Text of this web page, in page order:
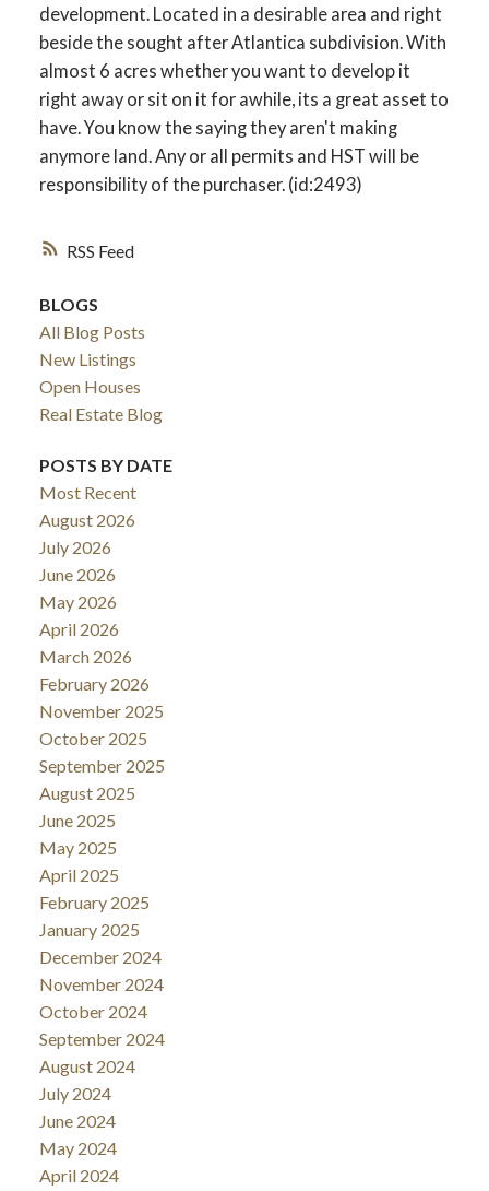
RSS
development. Located in a desirable area and right
beside the sought after Atlantica subdivision. With
almost 6 acres whether you want to develop it
right away or sit on it for awhile, its a great asset to
have. You know the saying they aren't making
anymore land. Any or all permits and HST will be
responsibility of the purchaser. (id:2493)
BLOGS
All Blog Posts
New Listings
Open Houses
Real Estate Blog
POSTS BY DATE
Most Recent
August 2026
July 2026
June 2026
May 2026
April 2026
March 2026
February 2026
November 2025
October 2025
September 2025
August 2025
June 2025
May 2025
April 2025
February 2025
January 2025
December 2024
November 2024
October 2024
September 2024
August 2024
July 2024
June 2024
May 2024
April 2024